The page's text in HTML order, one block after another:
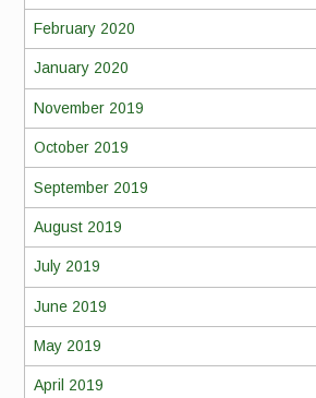
February 2020
January 2020
November 2019
October 2019
September 2019
August 2019
July 2019
June 2019
May 2019
April 2019